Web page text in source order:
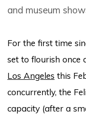
and museum
For the first time
set to flourish once
Los Angeles this
concurrently, the
capacity (after a